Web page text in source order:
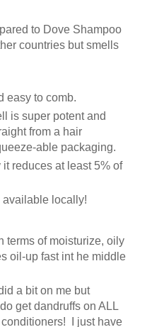
to Dove Shampoo
countries but smells
easy to comb.
is super potent and
from a hair
able packaging.
reduces at least 5% of
available locally!
terms of moisturize, oily
oil-up fast int he middle
a bit on me but
get dandruffs on ALL
I just have